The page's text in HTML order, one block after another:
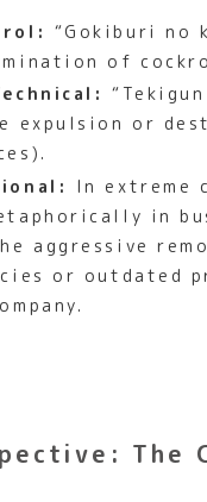
“Gokiburi no
of
expulsion or
In extreme
in
aggressive
or outdated
The